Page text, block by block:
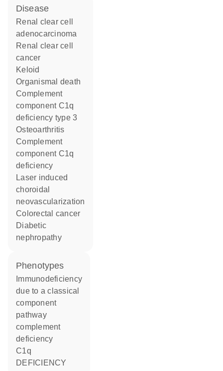
disease
renal clear cell
adenocarcinoma
renal clear cell
cancer
keloid
organismal death
complement
component C1q
deficiency type 3
osteoarthritis
complement
component C1q
deficiency
laser induced
choroidal
neovascularization
colorectal cancer
diabetic
nephropathy
phenotypes
due to a classical
component
pathway
complement
deficiency
C1q
DEFICIENCY